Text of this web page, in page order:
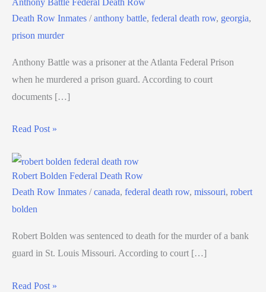
Death Row Inmates /anthony battle, federal death row, georgia,
prison murder
Anthony Battle was a prisoner at the Atlanta Federal Prison
when he murdered a prison guard. According to court
documents […]
Read Post »
Robert Bolden Federal Death Row
Death Row Inmates /canada, federal death row, missouri, robert
bolden
Robert Bolden was sentenced to death for the murder of a bank
guard in St. Louis Missouri. According to court […]
Read Post »